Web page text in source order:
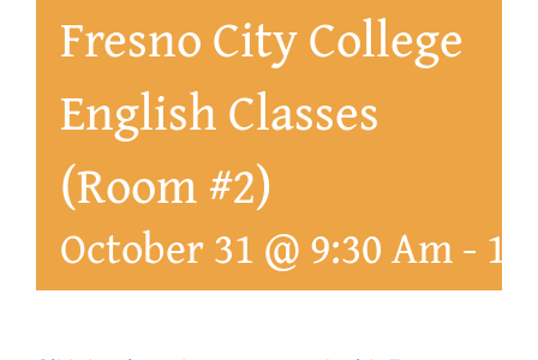
Fresno City College
English Classes
(Room #2)
October 31 @ 9:30 Am-